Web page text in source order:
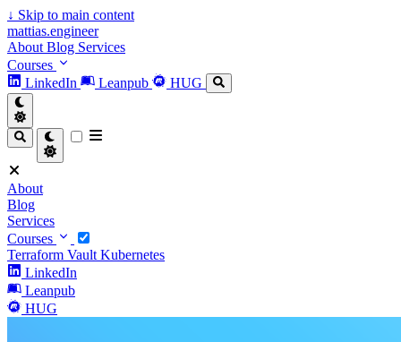
↓ Skip to main content
mattias.engineer
About Blog Services
Courses
LinkedIn
Leanpub HUG
About
Blog
Services
Courses
Terraform Vault Kubernetes
LinkedIn
Leanpub
HUG